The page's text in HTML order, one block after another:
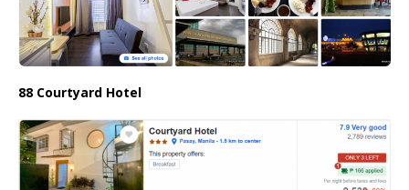
88 Courtyard Hotel